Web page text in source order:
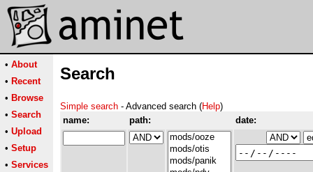
• About
• Recent
• Browse
• Search
• Upload
• Setup
• Services
Search
Simple search - Advanced search (Help)
name:
path: date: